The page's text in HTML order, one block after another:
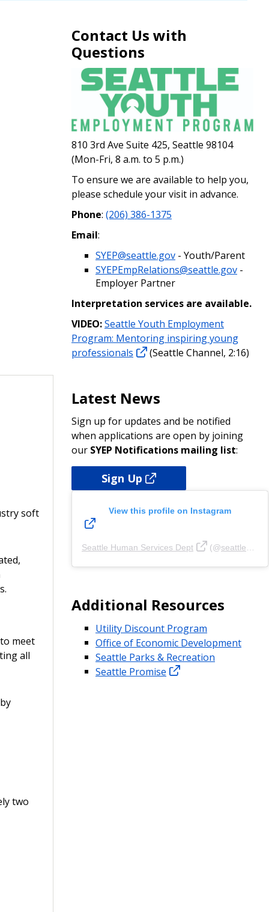
soft
meet
all
two
Contact Us with
Questions
810 3rd Ave Suite 425, Seattle 98104
(Mon-Fri, 8 a.m. to 5 p.m.)
To ensure we are available to help you,
please schedule your visit in advance.
Phone: (206) 386-1375
Email:
SYEP@seattle.gov - Youth/Parent
SYEPEmpRelations@seattle.gov -
Employer Partner
Interpretation services are available.
VIDEO:Seattle Youth Employment
Program: Mentoring inspiring young
professionals
(Seattle Channel, 2:16)
Latest News
Sign up for updates and be notified
when applications are open by joining
our SYEP Notifications mailing list:
Sign Up
View this profile on Instagram
Seattle Human Services Dept (@seattlehsd
Additional Resources
Utility Discount Program
Office of Economic Development
Seattle Parks & Recreation
Seattle Promise